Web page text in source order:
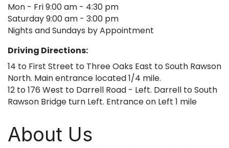
Mon - Fri 9:00 am - 4:30 pm
Saturday 9:00 am - 3:00 pm
Nights and Sundays by Appointment
Driving Directions:
14 to First Street to Three Oaks East to South Rawson
North. Main entrance located 1/4 mile.
12 to 176 West to Darrell Road - Left. Darrell to South
Rawson Bridge turn Left. Entrance on Left 1 mile
About Us